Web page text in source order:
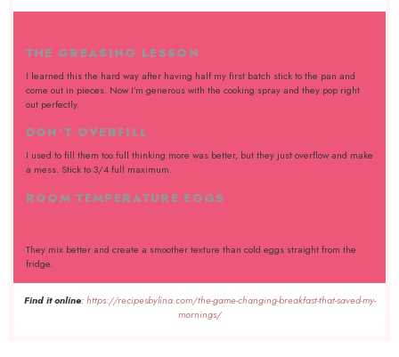
THE GREASING LESSON
I learned this the hard way after having half my first batch stick to the pan and
come out in pieces. Now I’m generous with the cooking spray and they pop right
out perfectly.
DON’T OVERFILL
I used to fill them too full thinking more was better, but they just overflow and make
a mess. Stick to 3/4 full maximum.
ROOM TEMPERATURE EGGS
They mix better and create a smoother texture than cold eggs straight from the
fridge.
Find it online:https://recipesbylina.com/the-game-changing-breakfast-that-saved-my-
mornings/